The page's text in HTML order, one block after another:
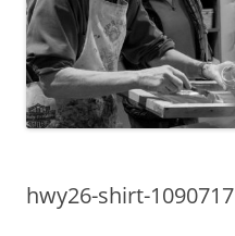
hwy26-shirt-1090717